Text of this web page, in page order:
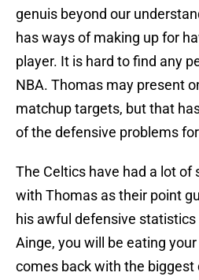
genuis beyond our
has ways of making up for
player. It is hard to find any
NBA. Thomas may present
matchup targets, but that
of the defensive problems
The Celtics have had a lot of
with Thomas as their point
his awful defensive
Ainge, you will be eating
comes back with the